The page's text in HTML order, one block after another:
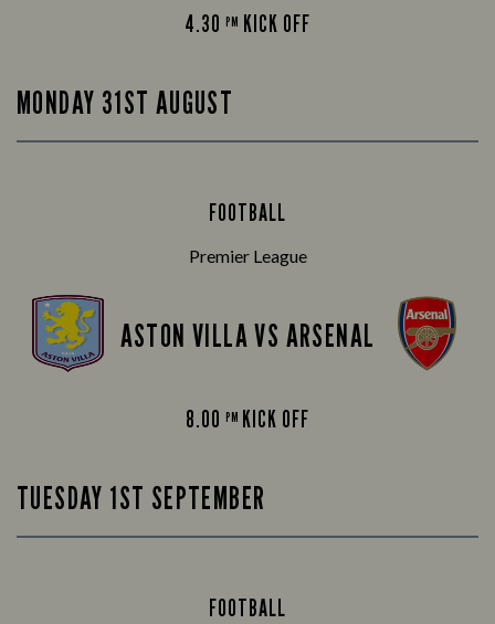
4.30PM KICK OFF
MONDAY 31ST AUGUST
FOOTBALL
Premier League
ASTON VILLA VS ARSENAL
8.00 PM KICK OFF
TUESDAY 1ST SEPTEMBER
FOOTBALL